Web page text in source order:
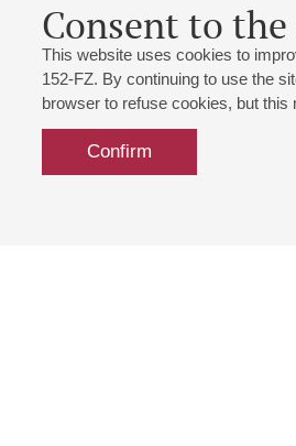
Consent to
This website uses cookies to
152-FZ. By continuing to use the
browser to refuse cookies, but
Confirm